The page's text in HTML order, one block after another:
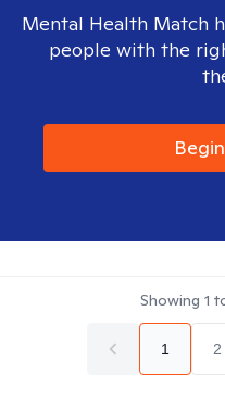
Mental Health Match
people with the
Showing 1
1 2